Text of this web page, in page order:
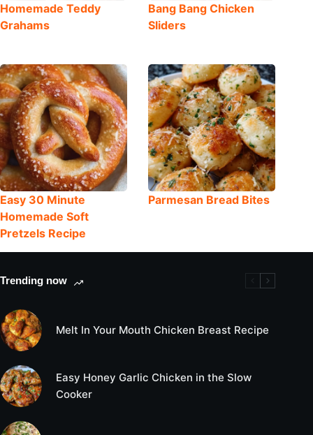
Homemade Teddy
Grahams
Bang Bang Chicken
Sliders
Easy 30 Minute
Homemade Soft
Pretzels Recipe
Parmesan Bread Bites
Trending now
Melt In Your Mouth Chicken Breast Recipe
Easy Honey Garlic Chicken in the Slow
Cooker